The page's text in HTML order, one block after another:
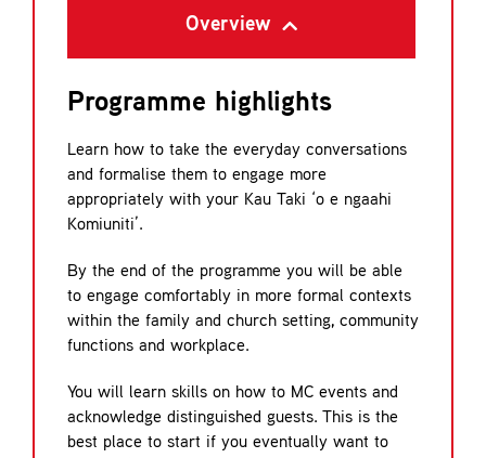
Overview
Programme highlights
Learn how to take the everyday conversations
and formalise them to engage more
appropriately with your Kau Taki ‘o e ngaahi
Komiuniti’.
By the end of the programme you will be able
to engage comfortably in more formal contexts
within the family and church setting, community
functions and workplace.
You will learn skills on how to MC events and
acknowledge distinguished guests. This is the
best place to start if you eventually want to